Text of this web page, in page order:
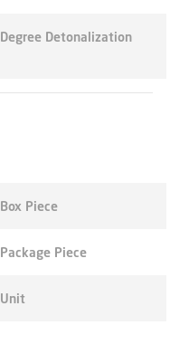
Degree Detonalization
Box Piece
Package Piece
Unit